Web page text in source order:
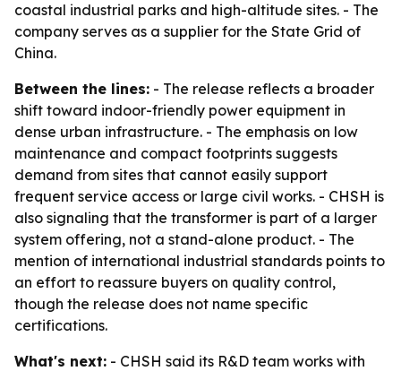
coastal industrial parks and high-altitude sites. - The
company serves as a supplier for the State Grid of
China.
Between the lines: - The release reflects a broader
shift toward indoor-friendly power equipment in
dense urban infrastructure. - The emphasis on low
maintenance and compact footprints suggests
demand from sites that cannot easily support
frequent service access or large civil works. - CHSH is
also signaling that the transformer is part of a larger
system offering, not a stand-alone product. - The
mention of international industrial standards points to
an effort to reassure buyers on quality control,
though the release does not name specific
certifications.
What's next: - CHSH said its R&D team works with